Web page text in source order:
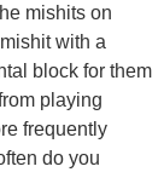
mishits on
with a
block for them
playing
frequently
do you